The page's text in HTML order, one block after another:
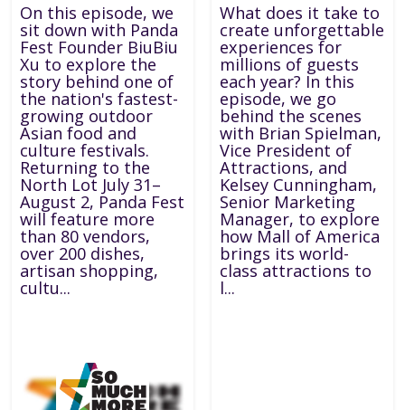
On this episode, we
sit down with Panda
Fest Founder BiuBiu
Xu to explore the
story behind one of
the nation's fastest-
growing outdoor
Asian food and
culture festivals.
Returning to the
North Lot July 31–
August 2, Panda Fest
will feature more
than 80 vendors,
over 200 dishes,
artisan shopping,
cultu...
What does it take to
create unforgettable
experiences for
millions of guests
each year? In this
episode, we go
behind the scenes
with Brian Spielman,
Vice President of
Attractions, and
Kelsey Cunningham,
Senior Marketing
Manager, to explore
how Mall of America
brings its world-
class attractions to
l...